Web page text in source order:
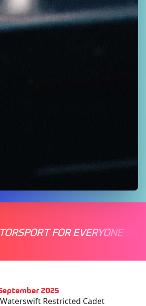
FOR EVERYONE
2025
Restricted Cadet